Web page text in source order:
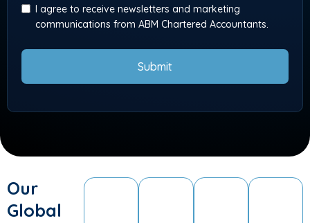
I agree to receive newsletters and marketing
communications from ABM Chartered Accountants.
Submit
Our
Global